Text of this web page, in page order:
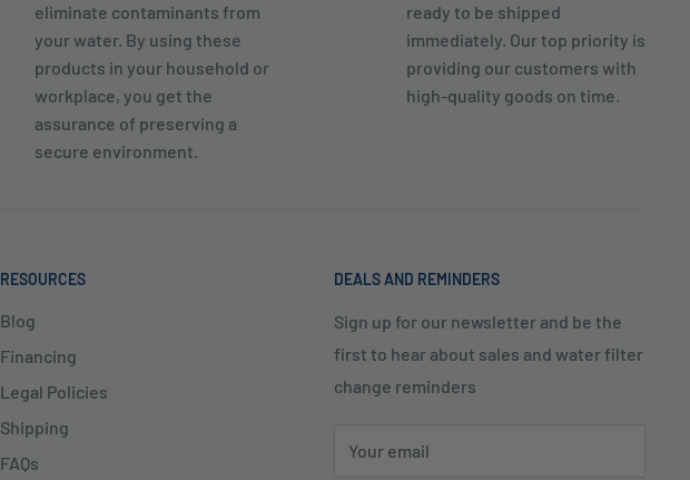
eliminate contaminants from
your water. By using these
products in your household or
workplace, you get the
assurance of preserving a
secure environment.
ready to be shipped
immediately. Our top priority is
providing our customers with
high-quality goods on time.
RESOURCES
Blog
Financing
Legal Policies
Shipping
FAQs
DEALS AND REMINDERS
Sign up for our newsletter and be the
first to hear about sales and water filter
change reminders
Your email